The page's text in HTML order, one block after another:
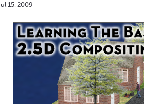
15, 2009